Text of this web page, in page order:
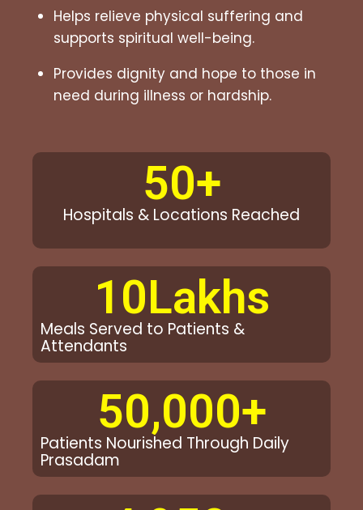
Helps relieve physical suffering and
supports spiritual well-being.
Provides dignity and hope to those in
need during illness or hardship.
Hospitals & Locations Reached
50+
Meals Served to Patients &
Attendants
10Lakhs
Patients Nourished Through Daily
Prasadam
50,000+